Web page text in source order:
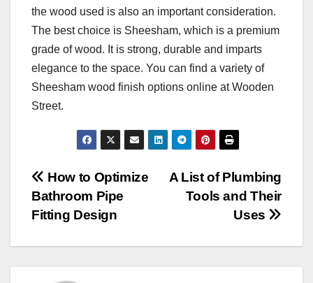
the wood used is also an important consideration.
The best choice is Sheesham, which is a premium
grade of wood. It is strong, durable and imparts
elegance to the space. You can find a variety of
Sheesham wood finish options online at Wooden
Street.
Post
navigation
A List of Plumbing
Tools and Their
Uses
How to Optimize
Bathroom Pipe
Fitting Design